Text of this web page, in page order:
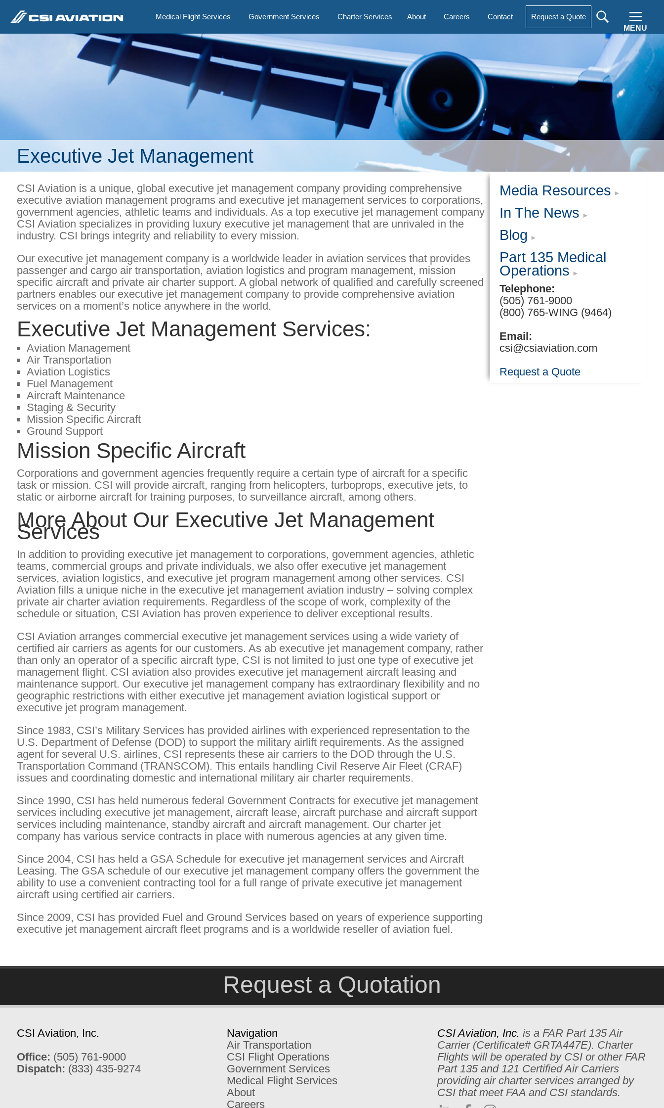
Medical Flight Services Government Services Charter Services About Careers Contact
Request a Quote
MENU
Executive Jet Management
CSI Aviation is a unique, global executive jet management company providing comprehensive
executive aviation management programs and executive jet management services to corporations,
government agencies, athletic teams and individuals. As a top executive jet management company
CSI Aviation specializes in providing luxury executive jet management that are unrivaled in the
industry. CSI brings integrity and reliability to every mission.
Our executive jet management company is a worldwide leader in aviation services that provides
passenger and cargo air transportation, aviation logistics and program management, mission
specific aircraft and private air charter support. A global network of qualified and carefully screened
partners enables our executive jet management company to provide comprehensive aviation
services on a moment’s notice anywhere in the world.
Executive Jet Management Services:
Aviation Management
Air Transportation
Aviation Logistics
Fuel Management
Aircraft Maintenance
Staging & Security
Mission Specific Aircraft
Ground Support
Mission Specific Aircraft
Corporations and government agencies frequently require a certain type of aircraft for a specific
task or mission. CSI will provide aircraft, ranging from helicopters, turboprops, executive jets, to
static or airborne aircraft for training purposes, to surveillance aircraft, among others.
More About Our Executive Jet Management
Services
In addition to providing executive jet management to corporations, government agencies, athletic
teams, commercial groups and private individuals, we also offer executive jet management
services, aviation logistics, and executive jet program management among other services. CSI
Aviation fills a unique niche in the executive jet management aviation industry – solving complex
private air charter aviation requirements. Regardless of the scope of work, complexity of the
schedule or situation, CSI Aviation has proven experience to deliver exceptional results.
CSI Aviation arranges commercial executive jet management services using a wide variety of
certified air carriers as agents for our customers. As ab executive jet management company, rather
than only an operator of a specific aircraft type, CSI is not limited to just one type of executive jet
management flight. CSI aviation also provides executive jet management aircraft leasing and
maintenance support. Our executive jet management company has extraordinary flexibility and no
geographic restrictions with either executive jet management aviation logistical support or
executive jet program management.
Since 1983, CSI’s Military Services has provided airlines with experienced representation to the
U.S. Department of Defense (DOD) to support the military airlift requirements. As the assigned
agent for several U.S. airlines, CSI represents these air carriers to the DOD through the U.S.
Transportation Command (TRANSCOM). This entails handling Civil Reserve Air Fleet (CRAF)
issues and coordinating domestic and international military air charter requirements.
Since 1990, CSI has held numerous federal Government Contracts for executive jet management
services including executive jet management, aircraft lease, aircraft purchase and aircraft support
services including maintenance, standby aircraft and aircraft management. Our charter jet
company has various service contracts in place with numerous agencies at any given time.
Since 2004, CSI has held a GSA Schedule for executive jet management services and Aircraft
Leasing. The GSA schedule of our executive jet management company offers the government the
ability to use a convenient contracting tool for a full range of private executive jet management
aircraft using certified air carriers.
Since 2009, CSI has provided Fuel and Ground Services based on years of experience supporting
executive jet management aircraft fleet programs and is a worldwide reseller of aviation fuel.
Media Resources
In The News
Blog
Part 135 Medical
Operations
Telephone:
(505) 761-9000
(800) 765-WING (9464)
Email:
csi@csiaviation.com
Request a Quote
Request a Quotation
CSI Aviation, Inc.
Office: (505) 761-9000
Dispatch: (833) 435-9274
Navigation
Air Transportation
CSI Flight Operations
Government Services
Medical Flight Services
About
Careers
CSI Aviation, Inc. is a FAR Part 135 Air
Carrier (Certificate# GRTA447E). Charter
Flights will be operated by CSI or other FAR
Part 135 and 121 Certified Air Carriers
providing air charter services arranged by
CSI that meet FAA and CSI standards.